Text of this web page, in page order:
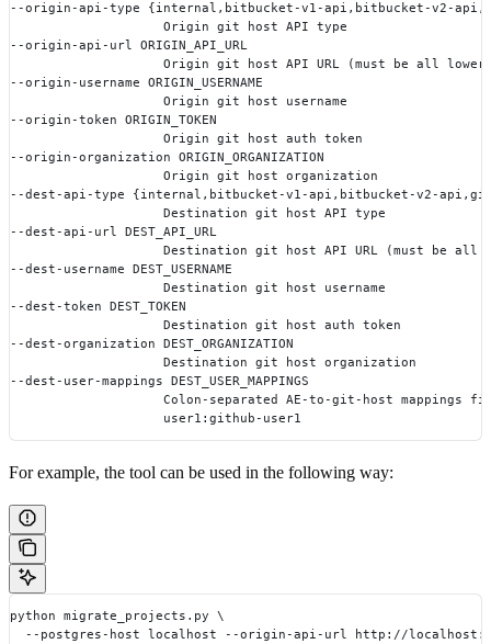
--origin-api-type {internal,bitbucket-v1-api,bitbucket-v2-
                    Origin git host API type
--origin-api-url ORIGIN_API_URL
Origin git host API URL (must be all
--origin-username ORIGIN_USERNAME
                    Origin git host username
--origin-token ORIGIN_TOKEN
                    Origin git host auth token
--origin-organization ORIGIN_ORGANIZATION
                    Origin git host organization
--dest-api-type {internal,bitbucket-v1-api,bitbucket-v2-
                    Destination git host API type
--dest-api-url DEST_API_URL
Destination git host API URL (must be all
--dest-username DEST_USERNAME
                    Destination git host username
--dest-token DEST_TOKEN
                    Destination git host auth token
--dest-organization DEST_ORGANIZATION
                    Destination git host organization
--dest-user-mappings DEST_USER_MAPPINGS
Colon-separated AE-to-git-host mappings
                    user1:github-user1
For example, the tool can be used in the following way:
python migrate_projects.py \
--postgres-host localhost --origin-api-url http://